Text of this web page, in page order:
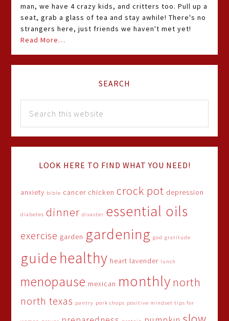
man, we have 4 crazy kids, and critters too. Pull up a
seat, grab a glass of tea and stay awhile! There's no
strangers here, just friends we haven't met yet!
Read More…
SEARCH
LOOK HERE TO FIND WHAT YOU NEED!
anxiety bible cancer chicken crock pot depression
diabetes dinner disaster essential oils
exercise garden gardening god gratitude
guide healthy heart lavender lunch
menopause mexican monthly north
north texas pantry pork chops positive mindset tips for